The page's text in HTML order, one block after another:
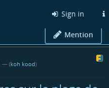
Sign in
Mention
— (koh kood)